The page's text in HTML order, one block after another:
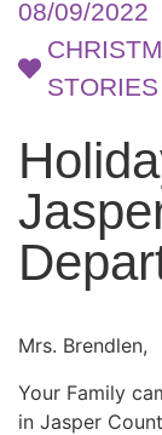
08/09/2022
STORIES
Mrs. Brendlen,
Your Family
in Jasper